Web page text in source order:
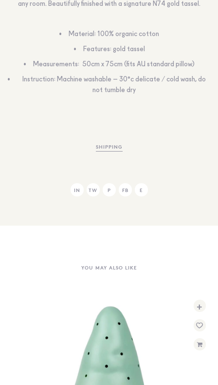
any room. Beautifully finished with a signature N74 gold tassel.
Material: 100% organic cotton
Features: gold tassel
Measurements: 50cm x 75cm (fits AU standard pillow)
Instruction: Machine washable – 30°c delicate / cold wash, do
not tumble dry
SHIPPING
IN TW P FB E
YOU MAY ALSO LIKE
+